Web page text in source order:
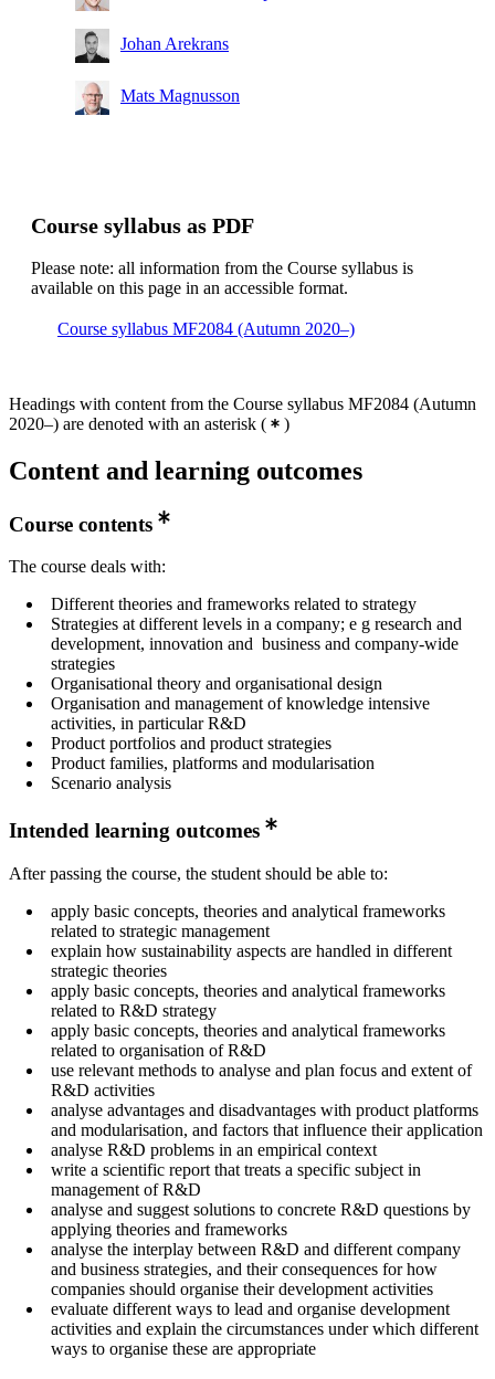
Johan Arekrans
Mats Magnusson
Course syllabus as PDF
Please note: all information from the Course syllabus is
available on this page in an accessible format.
Course syllabus MF2084 (Autumn 2020–)
Headings with content from the Course syllabus MF2084 (Autumn
2020–) are denoted with an asterisk ( )
Content and learning outcomes
Course contents
The course deals with:
Different theories and frameworks related to strategy
Strategies at different levels in a company; e g research and
development, innovation and business and company-wide
strategies
Organisational theory and organisational design
Organisation and management of knowledge intensive
activities, in particular R&D
Product portfolios and product strategies
Product families, platforms and modularisation
Scenario analysis
Intended learning outcomes
After passing the course, the student should be able to:
apply basic concepts, theories and analytical frameworks
related to strategic management
explain how sustainability aspects are handled in different
strategic theories
apply basic concepts, theories and analytical frameworks
related to R&D strategy
apply basic concepts, theories and analytical frameworks
related to organisation of R&D
use relevant methods to analyse and plan focus and extent of
R&D activities
analyse advantages and disadvantages with product platforms
and modularisation, and factors that influence their application
analyse R&D problems in an empirical context
write a scientific report that treats a specific subject in
management of R&D
analyse and suggest solutions to concrete R&D questions by
applying theories and frameworks
analyse the interplay between R&D and different company
and business strategies, and their consequences for how
companies should organise their development activities
evaluate different ways to lead and organise development
activities and explain the circumstances under which different
ways to organise these are appropriate